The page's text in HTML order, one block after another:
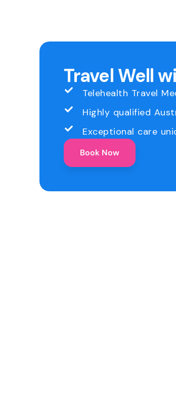
Travel Well
Telehealth Travel
Highly qualified
Exceptional care
Book Now